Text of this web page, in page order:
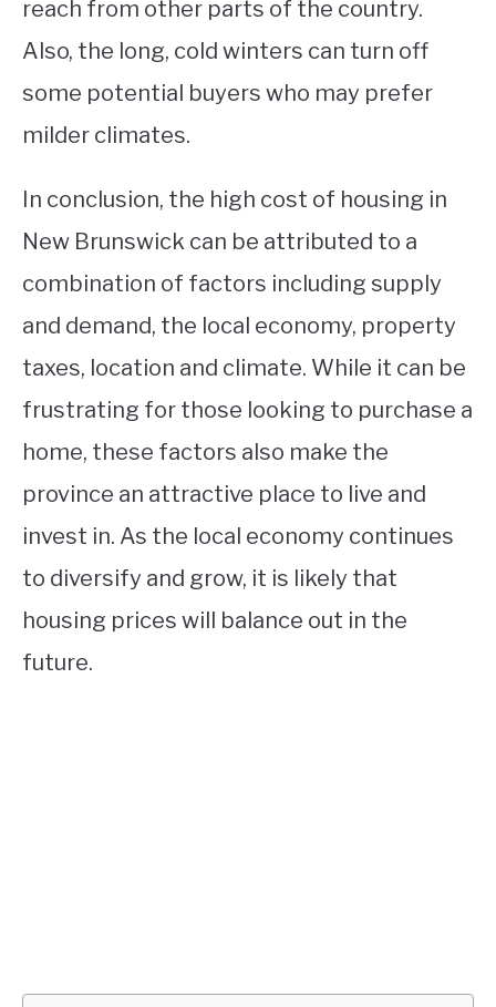
reach from other parts of the country.
Also, the long, cold winters can turn off
some potential buyers who may prefer
milder climates.
In conclusion, the high cost of housing in
New Brunswick can be attributed to a
combination of factors including supply
and demand, the local economy, property
taxes, location and climate. While it can be
frustrating for those looking to purchase a
home, these factors also make the
province an attractive place to live and
invest in. As the local economy continues
to diversify and grow, it is likely that
housing prices will balance out in the
future.